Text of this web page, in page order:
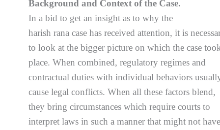
Background and Context of the Case.
In a bid to get an insight as to why the
harish rana case has received attention, it is
to look at the bigger picture on which the case
place. When combined, regulatory regimes and
contractual duties with individual behaviors
cause legal conflicts. When all these factors blend,
they bring circumstances which require courts to
interpret laws in such a manner that might not